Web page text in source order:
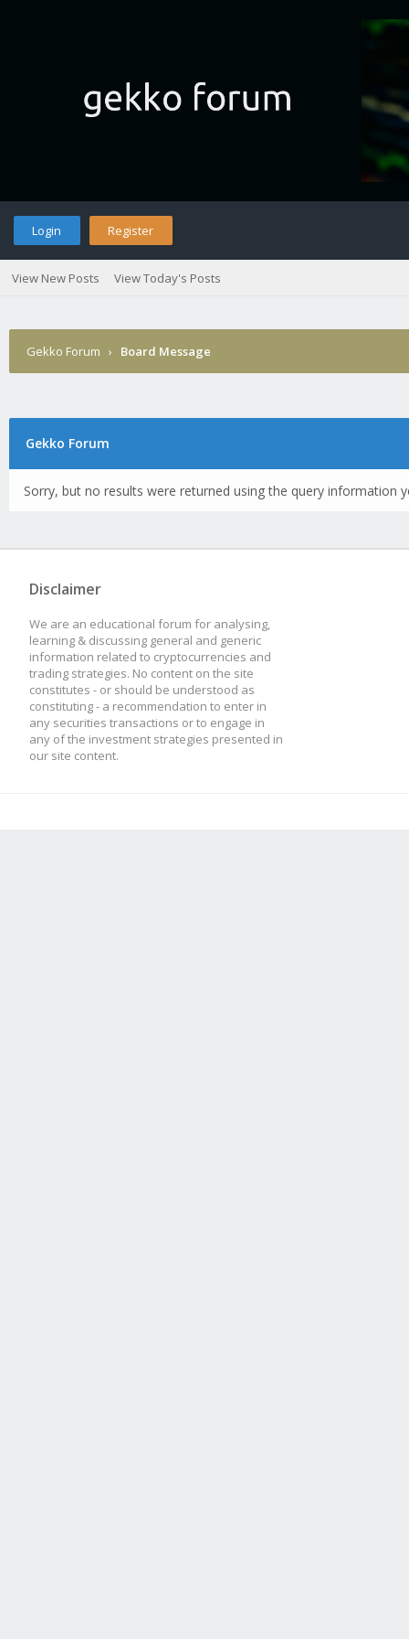
Login Register
View New Posts View Today's Posts
Gekko Forum › Board Message
Gekko Forum
Sorry, but no results were returned using the query information
Disclaimer
We are an educational forum for analysing,
learning & discussing general and generic
information related to cryptocurrencies and
trading strategies. No content on the site
constitutes - or should be understood as
constituting - a recommendation to enter in
any securities transactions or to engage in
any of the investment strategies presented in
our site content.